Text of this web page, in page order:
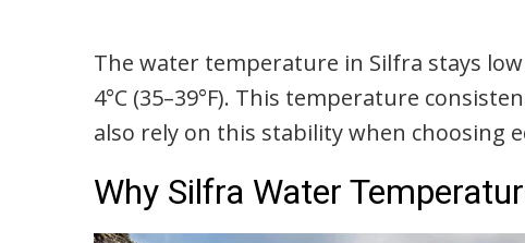
The water temperature in Silfra stays
4°C (35–39°F). This temperature
also rely on this stability when choosing
Why Silfra Water